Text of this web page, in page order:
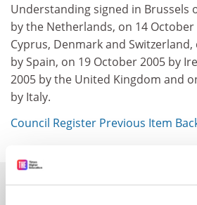
Understanding signed in Brussels
by the Netherlands, on 14 October
Cyprus, Denmark and
by Spain, on 19 October 2005 by
2005 by the United Kingdom and
by Italy.
Council Register Previous Item
SPONSORED